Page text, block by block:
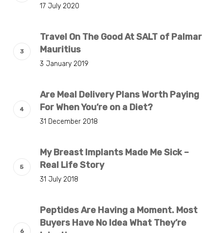
17 July 2020
Travel On The Good At SALT of Palmar
Mauritius
3 January 2019
Are Meal Delivery Plans Worth Paying
For When You’re on a Diet?
31 December 2018
My Breast Implants Made Me Sick –
Real Life Story
31 July 2018
Peptides Are Having a Moment. Most
Buyers Have No Idea What They’re